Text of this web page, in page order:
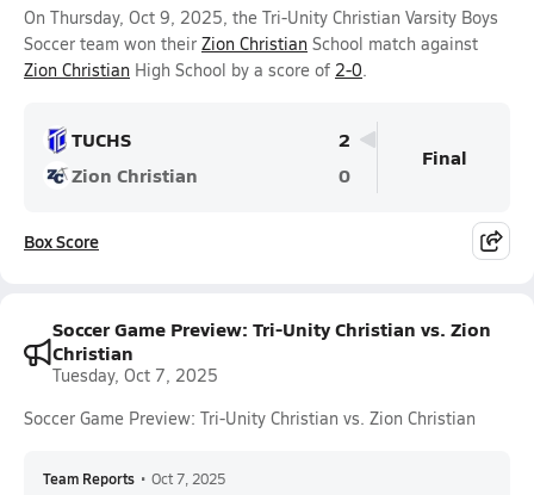
On Thursday, Oct 9, 2025, the Tri-Unity Christian Varsity Boys
Soccer team won their Zion Christian School match against
Zion Christian High School by a score of 2-0.
TUCHS
2
Zion Christian
0
Final
Box Score
Soccer Game Preview: Tri-Unity Christian vs. Zion
Christian
Tuesday, Oct 7, 2025
Soccer Game Preview: Tri-Unity Christian vs. Zion Christian
Team Reports • Oct 7, 2025